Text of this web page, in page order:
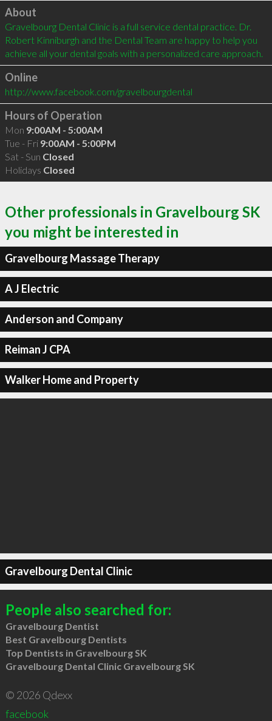
Click to load
About
Gravelbourg Dental Clinic is a full service dental practice. Dr.
Robert Kinniburgh and the Dental Team are happy to help you
achieve all your dental goals with a personalized care approach.
Online
http://www.facebook.com/gravelbourgdental
Hours of Operation
Mon 9:00AM - 5:00AM
Tue - Fri 9:00AM - 5:00PM
Sat - Sun Closed
Holidays Closed
Other professionals in Gravelbourg SK
you might be interested in
Gravelbourg Massage Therapy
A J Electric
Anderson and Company
Reiman J CPA
Walker Home and Property
Gravelbourg Dental Clinic
People also searched for:
Gravelbourg Dentist
Best Gravelbourg Dentists
Top Dentists in Gravelbourg SK
Gravelbourg Dental Clinic Gravelbourg SK
© 2026 Qdexx
facebook